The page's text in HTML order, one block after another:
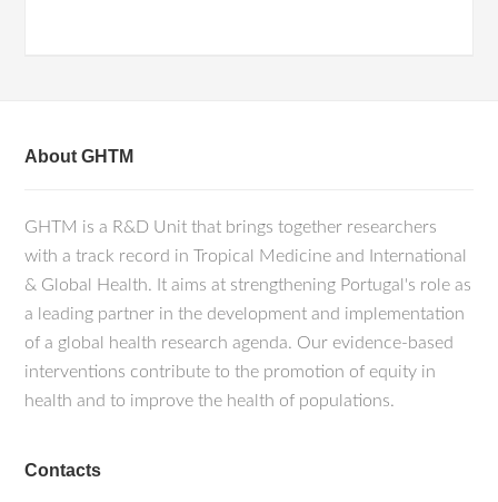
About GHTM
GHTM is a R&D Unit that brings together researchers
with a track record in Tropical Medicine and International
& Global Health. It aims at strengthening Portugal's role as
a leading partner in the development and implementation
of a global health research agenda. Our evidence-based
interventions contribute to the promotion of equity in
health and to improve the health of populations.
Contacts